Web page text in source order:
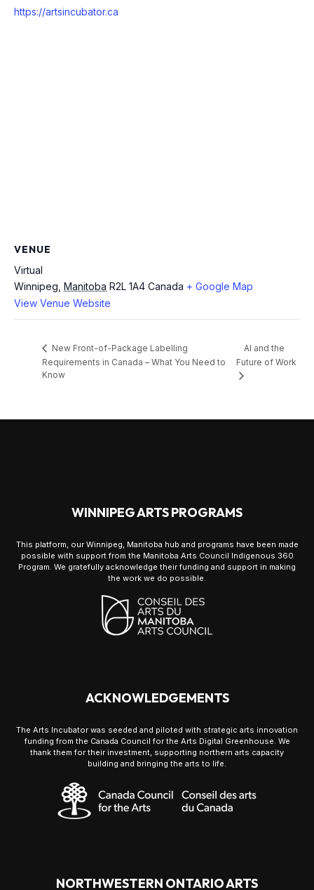
https://artsincubator.ca
VENUE
Virtual
Winnipeg Manitoba R2L 1A4 Canada + Google Map
View Venue Website
New Front-of-Package Labelling
Requirements in Canada – What You Need to
Know
AI and the
Future of Work
WINNIPEG ARTS PROGRAMS
This platform, our Winnipeg, Manitoba hub and programs have been made
possible with support from the Manitoba Arts Council Indigenous 360
Program. We gratefully acknowledge their funding and support in making
the work we do possible.
ACKNOWLEDGEMENTS
The Arts Incubator was seeded and piloted with strategic arts innovation
funding from the Canada Council for the Arts Digital Greenhouse. We
thank them for their investment, supporting northern arts capacity
building and bringing the arts to life.
NORTHWESTERN ONTARIO ARTS